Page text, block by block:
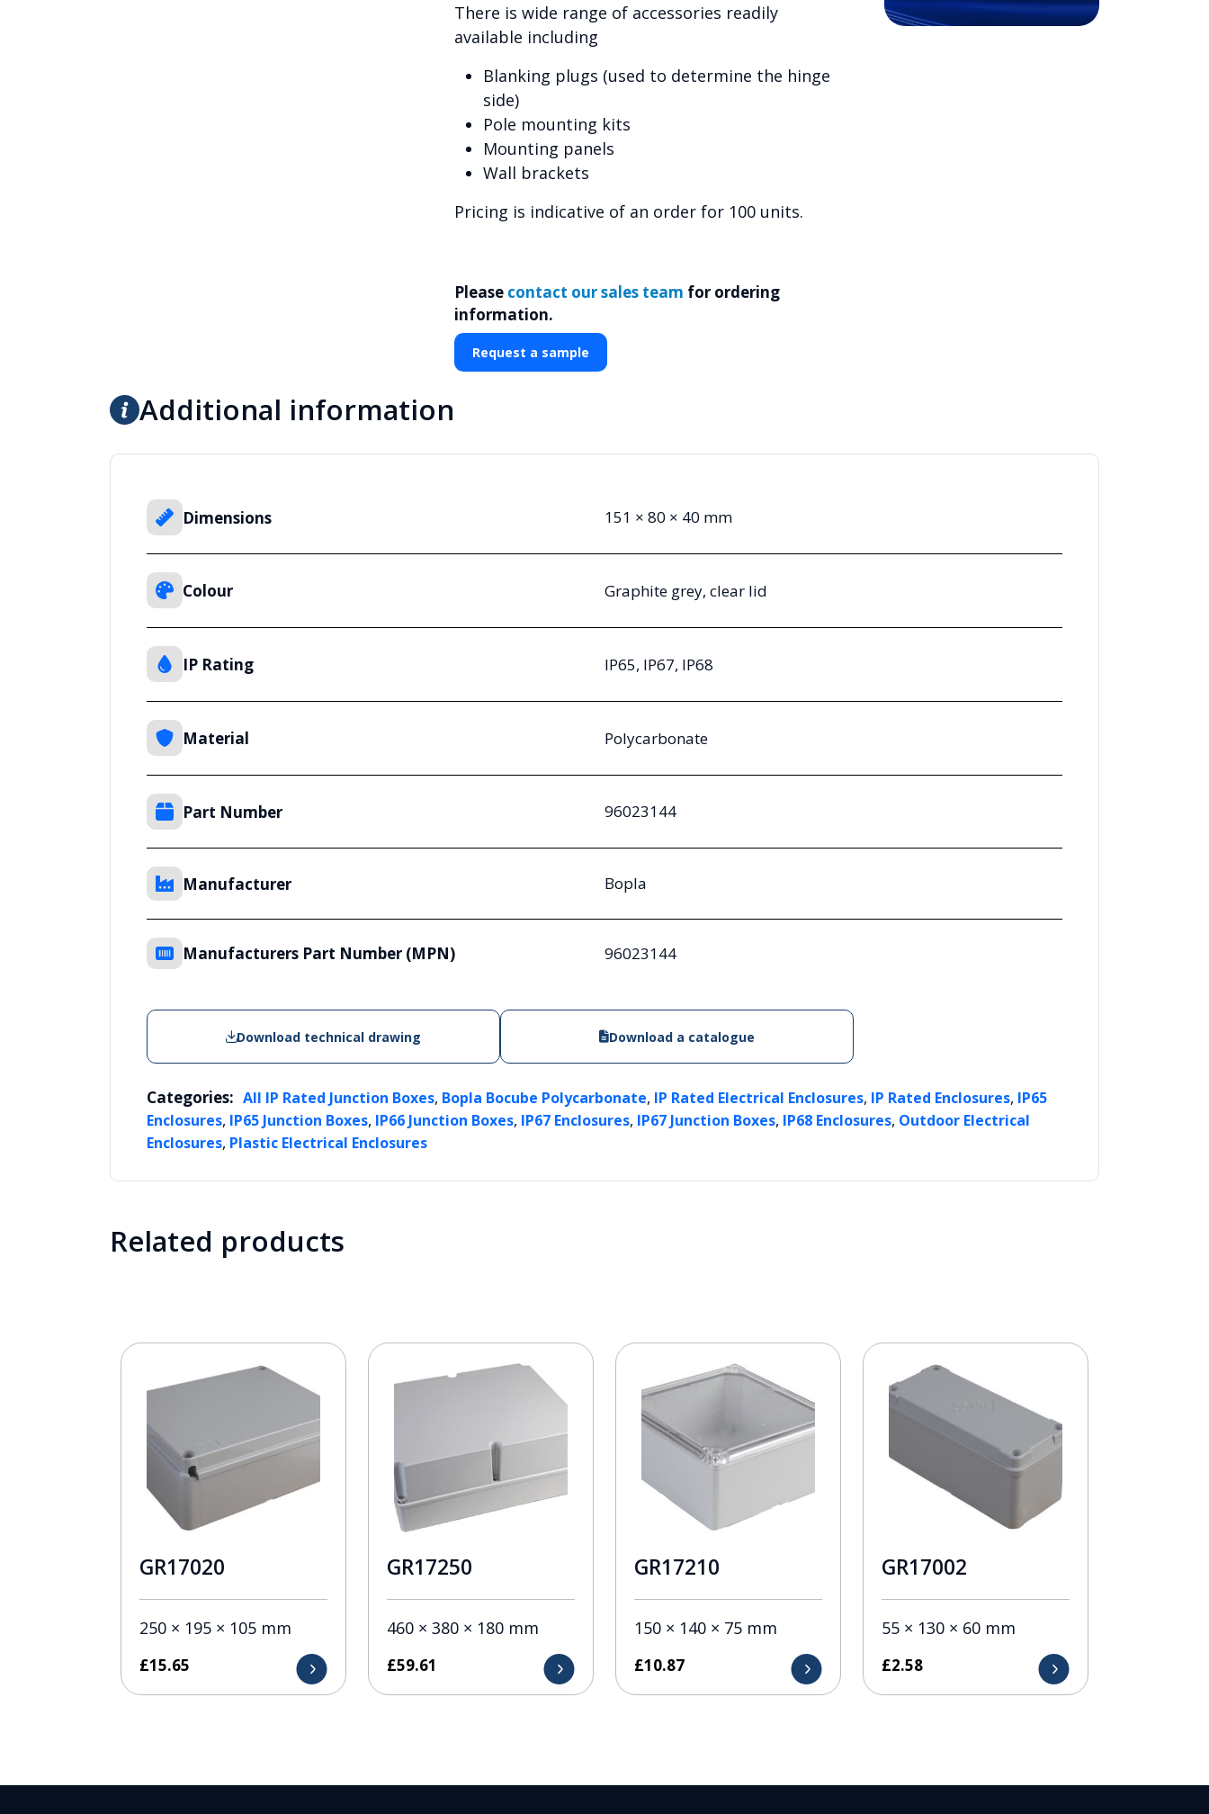
There is wide range of accessories readily
available including
Blanking plugs (used to determine the hinge
side)
Pole mounting kits
Mounting panels
Wall brackets
Pricing is indicative of an order for 100 units.
Please contact our sales team for ordering
information.
Request a sample
Additional information
Dimensions 151 × 80 × 40 mm
Colour Graphite grey, clear lid
IP Rating IP65, IP67, IP68
Material Polycarbonate
Part Number 96023144
Manufacturer Bopla
Manufacturers Part Number (MPN) 96023144
Download technical drawing Download a catalogue
Categories: All IP Rated Junction Boxes, Bopla Bocube Polycarbonate, IP Rated Electrical Enclosures, IP Rated Enclosures, IP65
Enclosures, IP65 Junction Boxes, IP66 Junction Boxes, IP67 Enclosures, IP67 Junction Boxes, IP68 Enclosures, Outdoor Electrical
Enclosures, Plastic Electrical Enclosures
Related products
GR17020
250 × 195 × 105 mm
£15.65
GR17250
460 × 380 × 180 mm
£59.61
GR17210
150 × 140 × 75 mm
£10.87
GR17002
55 × 130 × 60 mm
£2.58